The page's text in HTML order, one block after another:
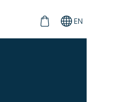
EN